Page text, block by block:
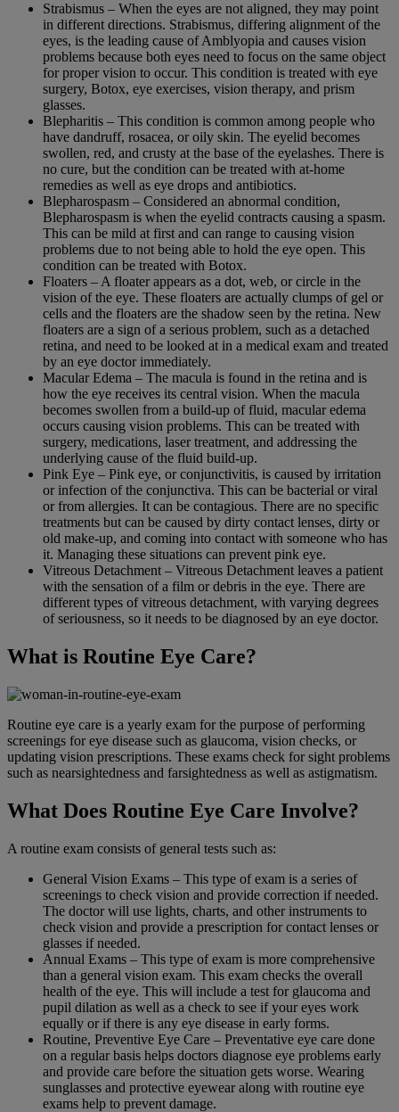
Strabismus – When the eyes are not aligned, they may point
in different directions. Strabismus, differing alignment of the
eyes, is the leading cause of Amblyopia and causes vision
problems because both eyes need to focus on the same object
for proper vision to occur. This condition is treated with eye
surgery, Botox, eye exercises, vision therapy, and prism
glasses.
Blepharitis – This condition is common among people who
have dandruff, rosacea, or oily skin. The eyelid becomes
swollen, red, and crusty at the base of the eyelashes. There is
no cure, but the condition can be treated with at-home
remedies as well as eye drops and antibiotics.
Blepharospasm – Considered an abnormal condition,
Blepharospasm is when the eyelid contracts causing a spasm.
This can be mild at first and can range to causing vision
problems due to not being able to hold the eye open. This
condition can be treated with Botox.
Floaters – A floater appears as a dot, web, or circle in the
vision of the eye. These floaters are actually clumps of gel or
cells and the floaters are the shadow seen by the retina. New
floaters are a sign of a serious problem, such as a detached
retina, and need to be looked at in a medical exam and treated
by an eye doctor immediately.
Macular Edema – The macula is found in the retina and is
how the eye receives its central vision. When the macula
becomes swollen from a build-up of fluid, macular edema
occurs causing vision problems. This can be treated with
surgery, medications, laser treatment, and addressing the
underlying cause of the fluid build-up.
Pink Eye – Pink eye, or conjunctivitis, is caused by irritation
or infection of the conjunctiva. This can be bacterial or viral
or from allergies. It can be contagious. There are no specific
treatments but can be caused by dirty contact lenses, dirty or
old make-up, and coming into contact with someone who has
it. Managing these situations can prevent pink eye.
Vitreous Detachment – Vitreous Detachment leaves a patient
with the sensation of a film or debris in the eye. There are
different types of vitreous detachment, with varying degrees
of seriousness, so it needs to be diagnosed by an eye doctor.
What is Routine Eye Care?
Routine eye care is a yearly exam for the purpose of performing
screenings for eye disease such as glaucoma, vision checks, or
updating vision prescriptions. These exams check for sight problems
such as nearsightedness and farsightedness as well as astigmatism.
What Does Routine Eye Care Involve?
A routine exam consists of general tests such as:
General Vision Exams – This type of exam is a series of
screenings to check vision and provide correction if needed.
The doctor will use lights, charts, and other instruments to
check vision and provide a prescription for contact lenses or
glasses if needed.
Annual Exams – This type of exam is more comprehensive
than a general vision exam. This exam checks the overall
health of the eye. This will include a test for glaucoma and
pupil dilation as well as a check to see if your eyes work
equally or if there is any eye disease in early forms.
Routine, Preventive Eye Care – Preventative eye care done
on a regular basis helps doctors diagnose eye problems early
and provide care before the situation gets worse. Wearing
sunglasses and protective eyewear along with routine eye
exams help to prevent damage.